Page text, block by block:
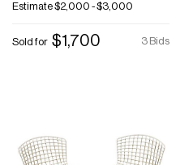
Estimate$2,000 - $3,000
3 Bids
Sold for $1,700